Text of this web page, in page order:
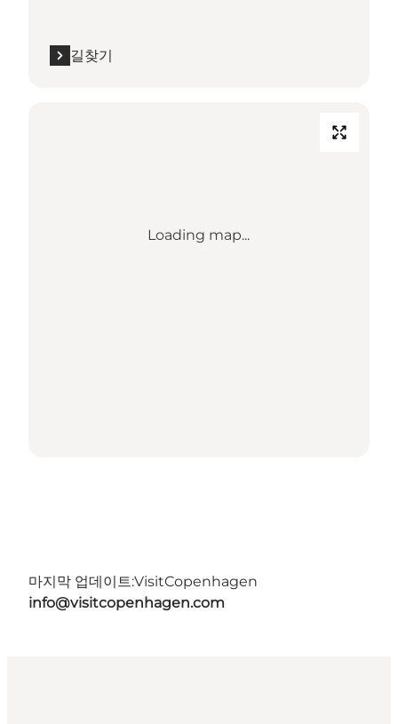
길찾기
Loading map...
마지막 업데이트:VisitCopenhagen
info@visitcopenhagen.com